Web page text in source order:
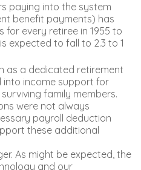
paying into the system
benefit payments) has
for every retiree in 1955 to
expected to fall to 2.3 to 1
as a dedicated retirement
income support for
family members.
were not always
payroll deduction
these additional
As might be expected, the
and our